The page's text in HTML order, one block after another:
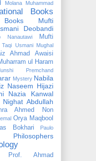
Molana Muhammad
Books
Mufti
Deobandi
Nanautawi
Mufti
Taqi Usmani
Mughal
Ahmad Awaisi
ul Haram
Premchand
Mystery Nabila
Naseem Hijazi
Nazia Kanwal
Nighat Abdullah
Ahmed
Non
Orya Maqbool
Bokhari
Paulo
Philosophers
Prof. Ahmad